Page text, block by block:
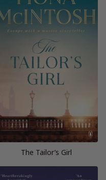
The Tailor’s Girl